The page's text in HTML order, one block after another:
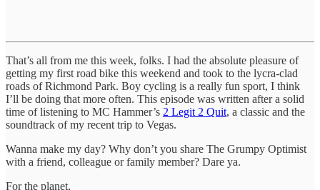
That’s all from me this week, folks. I had the absolute pleasure of
getting my first road bike this weekend and took to the lycra-clad
roads of Richmond Park. Boy cycling is a really fun sport, I think
I’ll be doing that more often. This episode was written after a solid
time of listening to MC Hammer’s 2 Legit 2 Quit, a classic and the
soundtrack of my recent trip to Vegas.
Wanna make my day? Why don’t you share The Grumpy Optimist
with a friend, colleague or family member? Dare ya.
For the planet,